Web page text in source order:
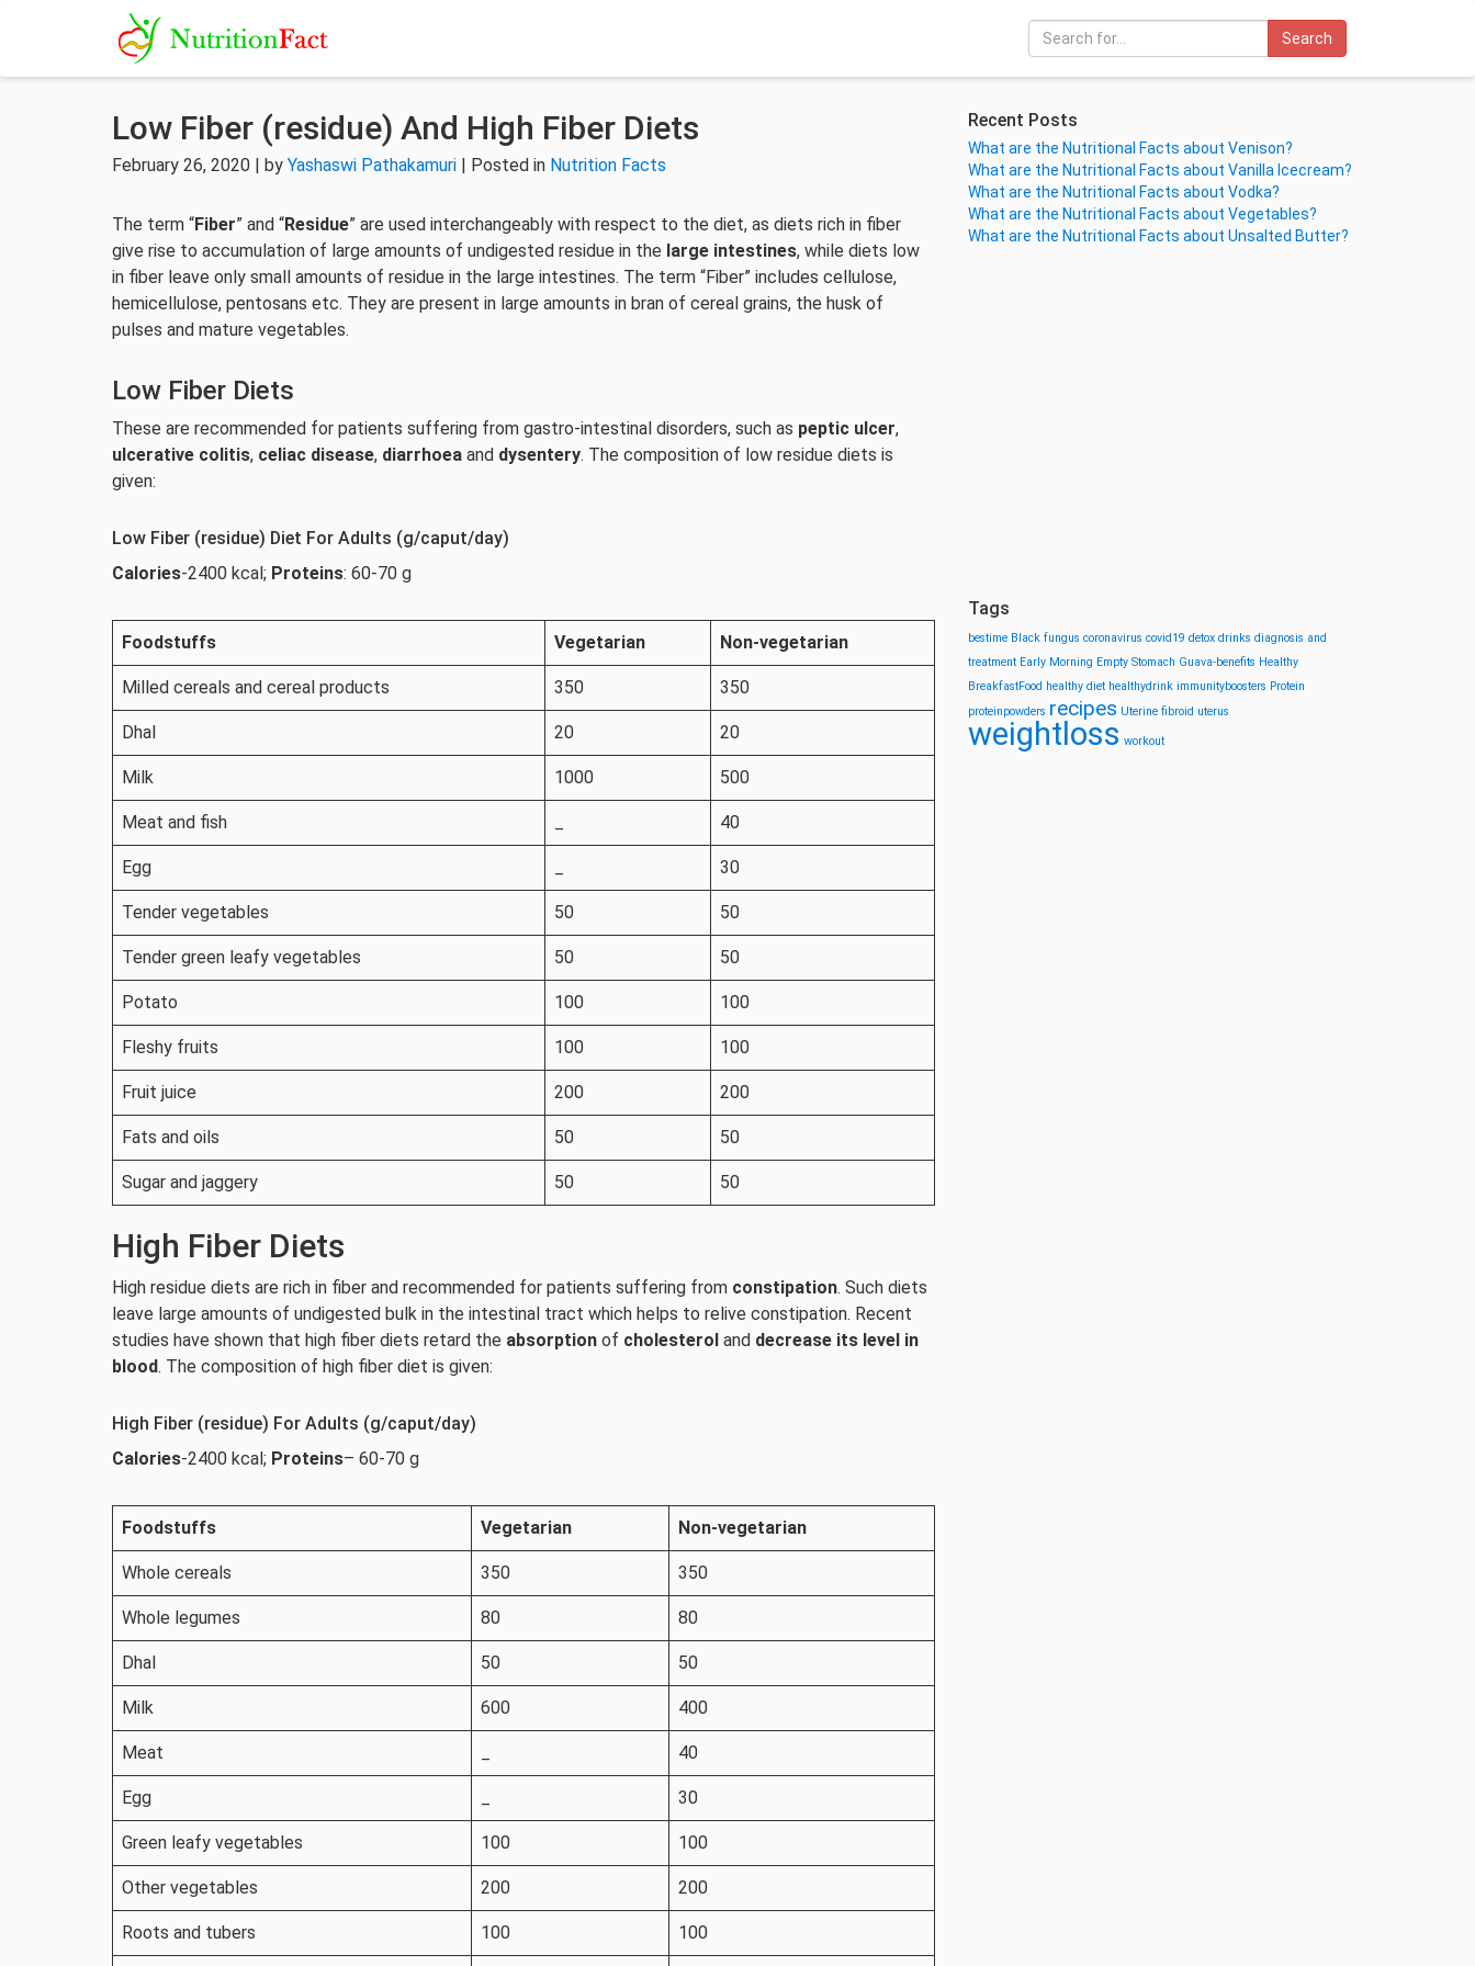
Search
Low Fiber (residue) And High Fiber Diets
February 26, 2020 | by Yashaswi Pathakamuri | Posted in Nutrition Facts
The term “Fiber” and “Residue” are used interchangeably with respect to the diet, as diets rich in fiber
give rise to accumulation of large amounts of undigested residue in the large intestines, while diets low
in fiber leave only small amounts of residue in the large intestines. The term “Fiber” includes cellulose,
hemicellulose, pentosans etc. They are present in large amounts in bran of cereal grains, the husk of
pulses and mature vegetables.
Low Fiber Diets
These are recommended for patients suffering from gastro-intestinal disorders, such as peptic ulcer,
ulcerative colitis, celiac disease, diarrhoea and dysentery. The composition of low residue diets is
given:
Low Fiber (residue) Diet For Adults (g/caput/day)
Calories-2400 kcal; Proteins: 60-70 g
Foodstuffs Vegetarian Non-vegetarian
Milled cereals and cereal products 350 350
Dhal 20 20
Milk 1000 500
Meat and fish 40
Egg 30
Tender vegetables 50 50
Tender green leafy vegetables 50 50
Potato 100 100
Fleshy fruits 100 100
Fruit juice 200 200
Fats and oils 50 50
Sugar and jaggery 50 50
High Fiber Diets
High residue diets are rich in fiber and recommended for patients suffering from constipation. Such diets
leave large amounts of undigested bulk in the intestinal tract which helps to relive constipation. Recent
studies have shown that high fiber diets retard the absorption of cholesterol and decrease its level in
blood. The composition of high fiber diet is given:
High Fiber (residue) For Adults (g/caput/day)
Calories-2400 kcal; Proteins– 60-70 g
Foodstuffs Vegetarian Non-vegetarian
Whole cereals 350 350
Whole legumes 80 80
Dhal 50 50
Milk 600 400
Meat 40
Egg 30
Green leafy vegetables 100 100
Other vegetables 200 200
Roots and tubers 100 100
Recent Posts
What are the Nutritional Facts about Venison?
What are the Nutritional Facts about Vanilla Icecream?
What are the Nutritional Facts about Vodka?
What are the Nutritional Facts about Vegetables?
What are the Nutritional Facts about Unsalted Butter?
Tags
bestime Black fungus coronavirus covid19 detox drinks diagnosis and
treatment Early Morning Empty Stomach Guava-benefits Healthy
BreakfastFood healthy diet healthydrink immunityboosters Protein
proteinpowders recipes Uterine fibroid uterus
weightloss workout